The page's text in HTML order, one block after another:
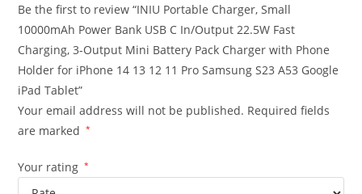
Be the first to review “INIU Portable Charger, Small
10000mAh Power Bank USB C In/Output 22.5W Fast
Charging, 3-Output Mini Battery Pack Charger with Phone
Holder for iPhone 14 13 12 11 Pro Samsung S23 A53 Google
iPad Tablet”
Your email address will not be published. Required fields
are marked
*
Your rating *